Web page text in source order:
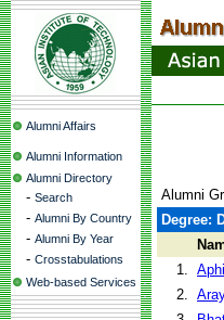
Alumni Affairs
Alumni Information
Alumni Directory
- Search
- Alumni By Country
- Alumni By Year
- Crosstabulations
Web-based Services
Alumni
Degree:
1.
2.